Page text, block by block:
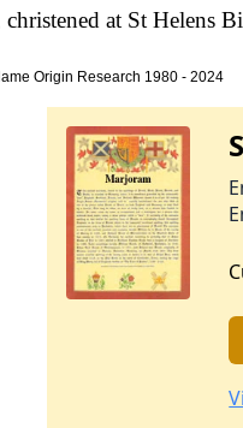
at St Helens
Origin Research 1980 - 2024